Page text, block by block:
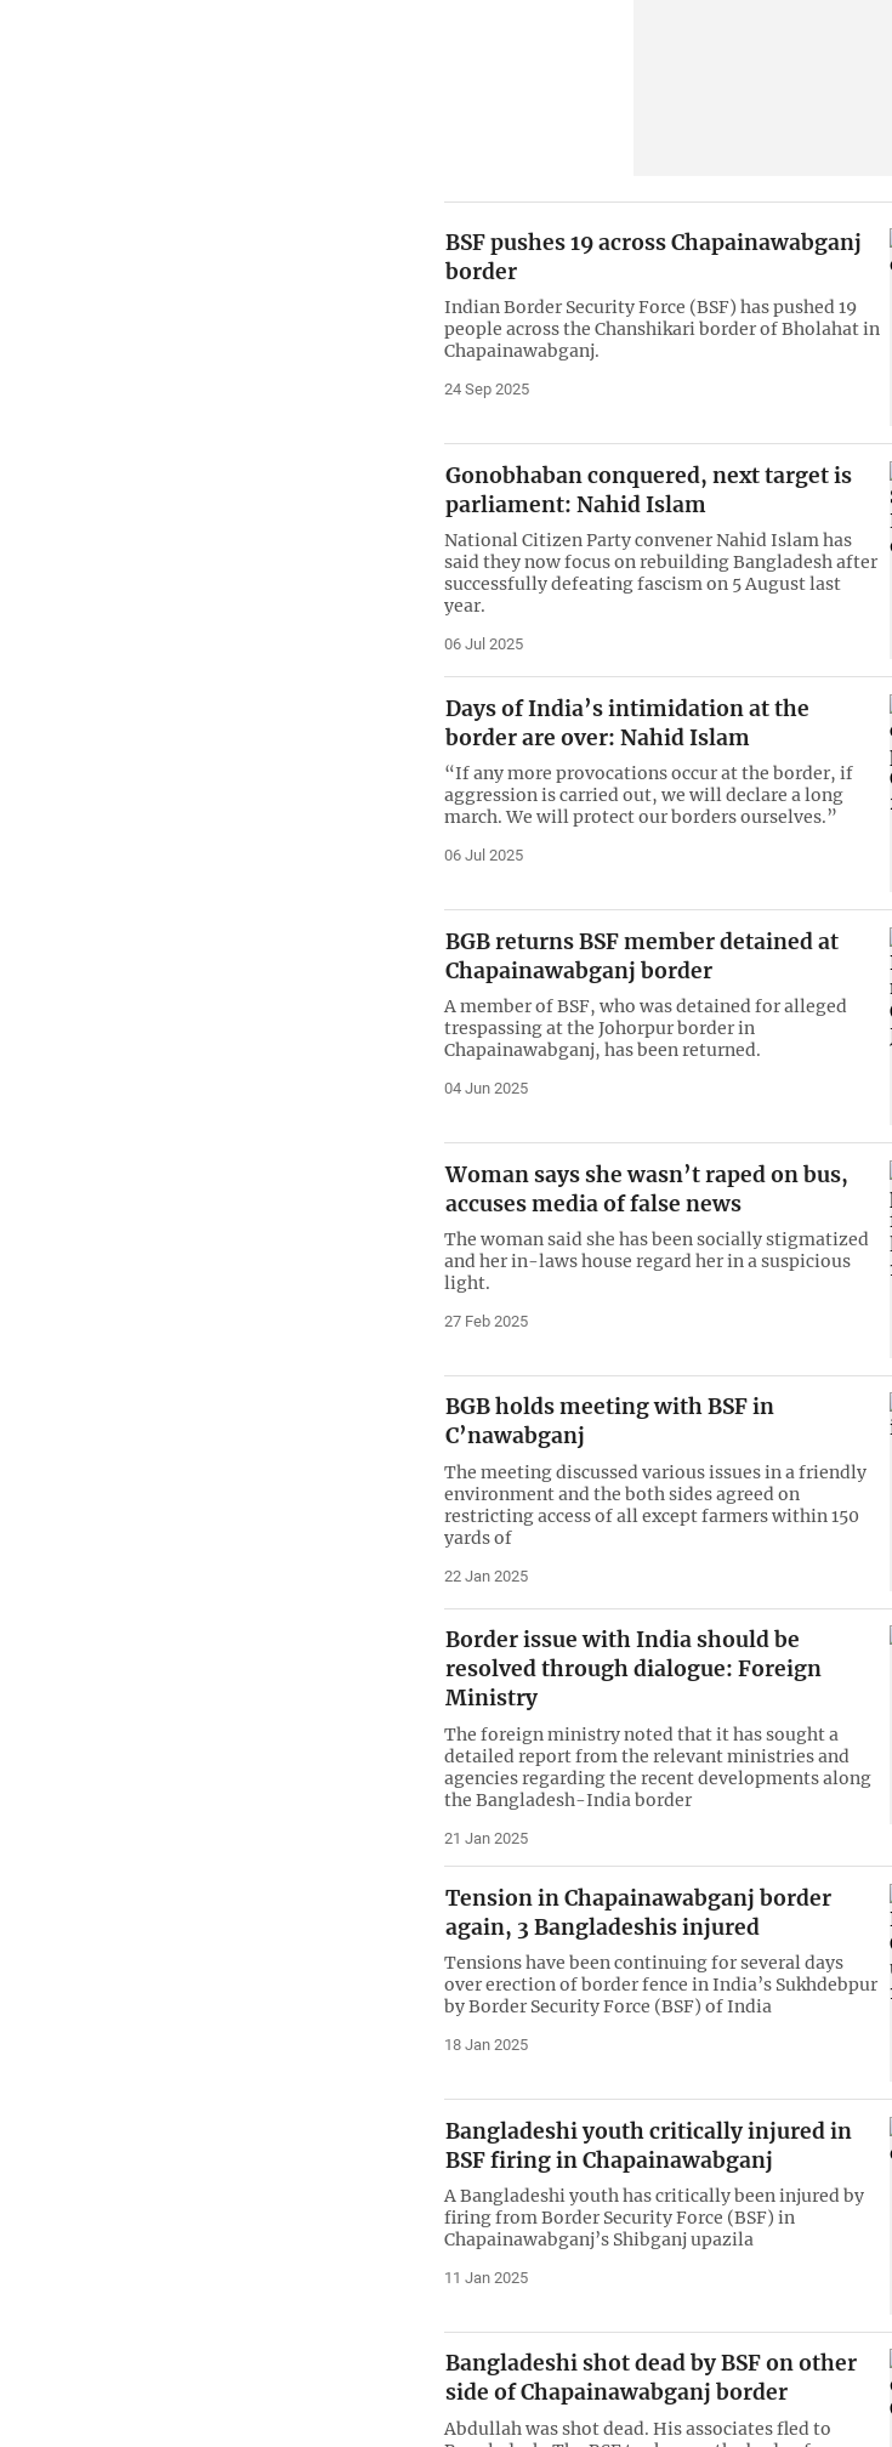
BSF pushes 19 across Chapainawabganj
border
Indian Border Security Force (BSF) has pushed 19
people across the Chanshikari border of Bholahat in
Chapainawabganj.
24 Sep 2025
Gonobhaban conquered, next target is
parliament: Nahid Islam
National Citizen Party convener Nahid Islam has
said they now focus on rebuilding Bangladesh after
successfully defeating fascism on 5 August last
year.
06 Jul 2025
Days of India’s intimidation at the
border are over: Nahid Islam
“If any more provocations occur at the border, if
aggression is carried out, we will declare a long
march. We will protect our borders ourselves.”
06 Jul 2025
BGB returns BSF member detained at
Chapainawabganj border
A member of BSF, who was detained for alleged
trespassing at the Johorpur border in
Chapainawabganj, has been returned.
04 Jun 2025
Woman says she wasn’t raped on bus,
accuses media of false news
The woman said she has been socially stigmatized
and her in-laws house regard her in a suspicious
light.
27 Feb 2025
BGB holds meeting with BSF in
C’nawabganj
The meeting discussed various issues in a friendly
environment and the both sides agreed on
restricting access of all except farmers within 150
yards of
22 Jan 2025
Border issue with India should be
resolved through dialogue: Foreign
Ministry
The foreign ministry noted that it has sought a
detailed report from the relevant ministries and
agencies regarding the recent developments along
the Bangladesh-India border
21 Jan 2025
Tension in Chapainawabganj border
again, 3 Bangladeshis injured
Tensions have been continuing for several days
over erection of border fence in India’s Sukhdebpur
by Border Security Force (BSF) of India
18 Jan 2025
Bangladeshi youth critically injured in
BSF firing in Chapainawabganj
A Bangladeshi youth has critically been injured by
firing from Border Security Force (BSF) in
Chapainawabganj’s Shibganj upazila
11 Jan 2025
Bangladeshi shot dead by BSF on other
side of Chapainawabganj border
Abdullah was shot dead. His associates fled to